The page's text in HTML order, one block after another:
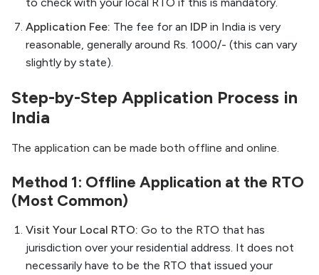
Application Fee: The fee for an IDP in India is very
reasonable, generally around Rs. 1000/- (this can vary
slightly by state).
Step-by-Step Application Process in
India
The application can be made both offline and online.
Method 1: Offline Application at the RTO
(Most Common)
Visit Your Local RTO: Go to the RTO that has
jurisdiction over your residential address. It does not
necessarily have to be the RTO that issued your